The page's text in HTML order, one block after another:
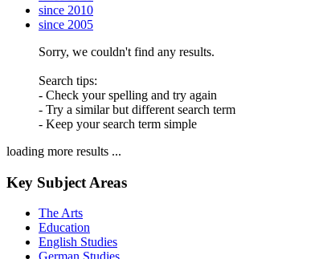
since 2010
since 2005
Sorry, we couldn't find any results.
Search tips:
- Check your spelling and try again
- Try a similar but different search term
- Keep your search term simple
loading more results ...
Key Subject Areas
The Arts
Education
English Studies